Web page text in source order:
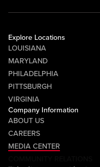
Explore Locations
LOUISIANA
MARYLAND
PHILADELPHIA
PITTSBURGH
VIRGINIA
Company Information
ABOUT US
CAREERS
MEDIA CENTER